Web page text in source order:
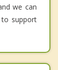
we can
support